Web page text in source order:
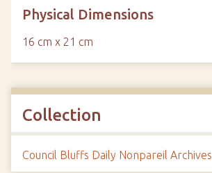
Physical Dimensions
16 cm x 21 cm
Collection
Council Bluffs Daily Nonpareil Archives